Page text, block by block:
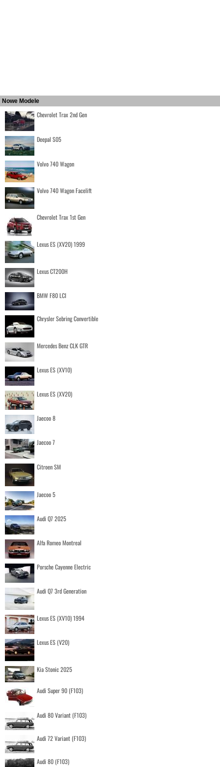
Nowe Modele
Chevrolet Trax 2nd Gen
Deepal S05
Volvo 740 Wagon
Volvo 740 Wagon Facelift
Chevrolet Trax 1st Gen
Lexus ES (XV20) 1999
Lexus CT200H
BMW F80 LCI
Chrysler Sebring Convertible
Mercedes Benz CLK GTR
Lexus ES (XV10)
Lexus ES (XV20)
Jaecoo 8
Jaecoo 7
Citroen SM
Jaecoo 5
Audi Q7 2025
Alfa Romeo Montreal
Porsche Cayenne Electric
Audi Q7 3rd Generation
Lexus ES (XV10) 1994
Lexus ES (V20)
Kia Stonic 2025
Audi Super 90 (F103)
Audi 80 Variant (F103)
Audi 72 Variant (F103)
Audi 80 (F103)